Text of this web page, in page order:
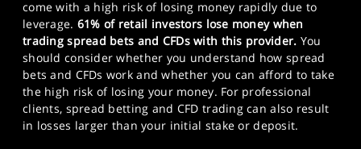
come with a high risk of losing money rapidly due to
leverage. 61% of retail investors lose money when
trading spread bets and CFDs with this provider. You
should consider whether you understand how spread
bets and CFDs work and whether you can afford to take
the high risk of losing your money. For professional
clients, spread betting and CFD trading can also result
in losses larger than your initial stake or deposit.